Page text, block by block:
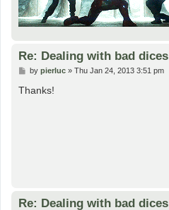
Re: Dealing with bad dices
P
s
by pierluc» Thu Jan 24, 2013 3:51 pm
Thanks!
Re: Dealing with bad dices